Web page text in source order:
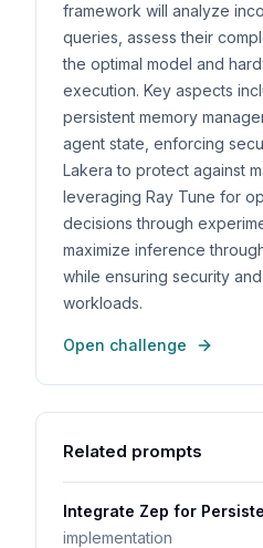
framework will analyze
queries, assess their
the optimal model and
execution. Key aspects
persistent memory
agent state, enforcing
Lakera to protect against
leveraging Ray Tune for
decisions through
maximize inference
while ensuring security
workloads.
Open challenge
Related prompts
Integrate Zep for
implementation